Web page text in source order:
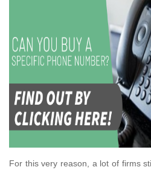
For this very reason, a lot of firms